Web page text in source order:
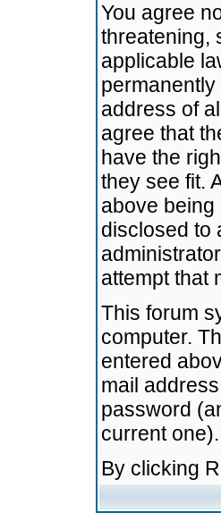
You agree
threatening,
applicable
address of
agree that
have the
they see fit.
above being
disclosed to
attempt that
This forum
computer.
entered
mail
password
current one).
By clicking